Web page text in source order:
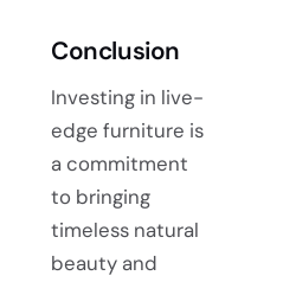
Conclusion
Investing in live-
edge furniture is
a commitment
to bringing
timeless natural
beauty and